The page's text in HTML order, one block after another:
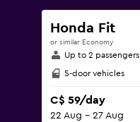
Honda Fit
or similar Economy
Up to 2 passengers
5-door vehicles
C$ 59/day
22 Aug - 27 Aug